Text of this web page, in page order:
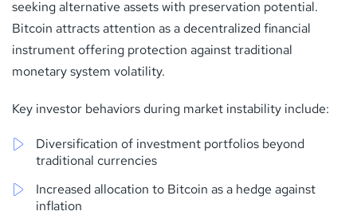
seeking alternative assets with preservation potential.
Bitcoin attracts attention as a decentralized financial
instrument offering protection against traditional
monetary system volatility.
Key investor behaviors during market instability include:
Diversification of investment portfolios beyond
traditional currencies
Increased allocation to Bitcoin as a hedge against
inflation